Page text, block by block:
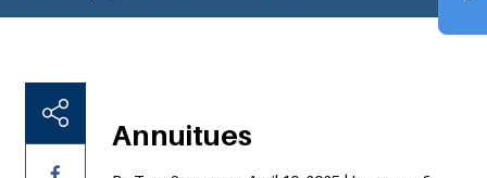
Annuitues